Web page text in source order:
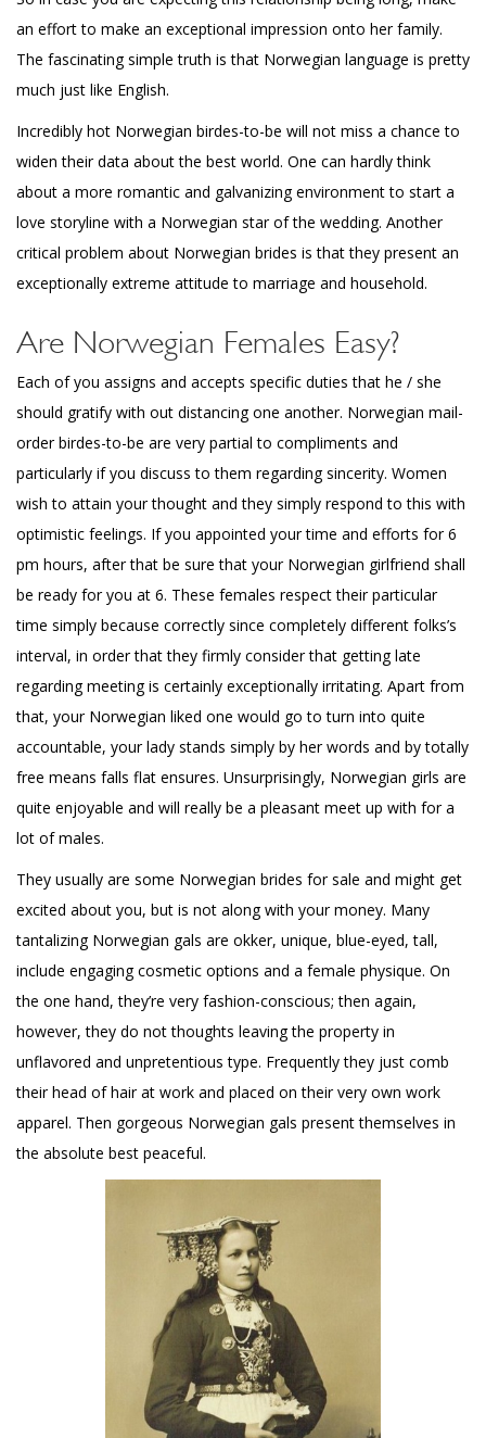
an effort to make an exceptional impression onto her family.
The fascinating simple truth is that Norwegian language is pretty
much just like English.
Incredibly hot Norwegian birdes-to-be will not miss a chance to
widen their data about the best world. One can hardly think
about a more romantic and galvanizing environment to start a
love storyline with a Norwegian star of the wedding. Another
critical problem about Norwegian brides is that they present an
exceptionally extreme attitude to marriage and household.
Are Norwegian Females Easy?
Each of you assigns and accepts specific duties that he / she
should gratify with out distancing one another. Norwegian mail-
order birdes-to-be are very partial to compliments and
particularly if you discuss to them regarding sincerity. Women
wish to attain your thought and they simply respond to this with
optimistic feelings. If you appointed your time and efforts for 6
pm hours, after that be sure that your Norwegian girlfriend shall
be ready for you at 6. These females respect their particular
time simply because correctly since completely different folks’s
interval, in order that they firmly consider that getting late
regarding meeting is certainly exceptionally irritating. Apart from
that, your Norwegian liked one would go to turn into quite
accountable, your lady stands simply by her words and by totally
free means falls flat ensures. Unsurprisingly, Norwegian girls are
quite enjoyable and will really be a pleasant meet up with for a
lot of males.
They usually are some Norwegian brides for sale and might get
excited about you, but is not along with your money. Many
tantalizing Norwegian gals are okker, unique, blue-eyed, tall,
include engaging cosmetic options and a female physique. On
the one hand, they’re very fashion-conscious; then again,
however, they do not thoughts leaving the property in
unflavored and unpretentious type. Frequently they just comb
their head of hair at work and placed on their very own work
apparel. Then gorgeous Norwegian gals present themselves in
the absolute best peaceful.